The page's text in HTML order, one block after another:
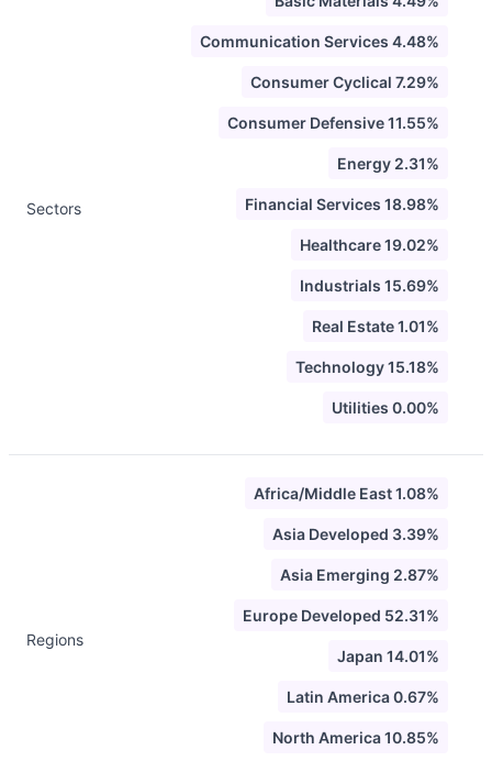
Sectors
Communication Services 4.48%
Consumer Cyclical 7.29%
Consumer Defensive 11.55%
Energy 2.31%
Financial Services 18.98%
Healthcare 19.02%
Industrials 15.69%
Real Estate 1.01%
Technology 15.18%
Utilities 0.00%
Regions
Africa/Middle East 1.08%
Asia Developed 3.39%
Asia Emerging 2.87%
Europe Developed 52.31%
Japan 14.01%
Latin America 0.67%
North America 10.85%